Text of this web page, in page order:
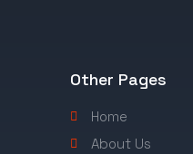
Other Pages
Home
About Us